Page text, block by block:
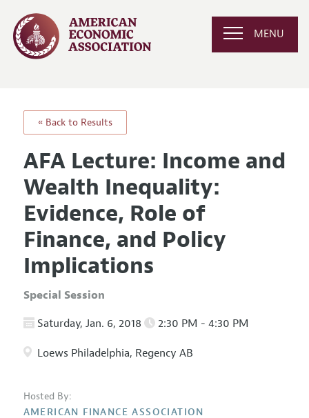
MENU
« Back to Results
AFA Lecture: Income and
Wealth Inequality:
Evidence, Role of
Finance, and Policy
Implications
Special Session
Saturday, Jan. 6, 2018 2:30 PM - 4:30 PM
Loews Philadelphia, Regency AB
Hosted By:
AMERICAN FINANCE ASSOCIATION